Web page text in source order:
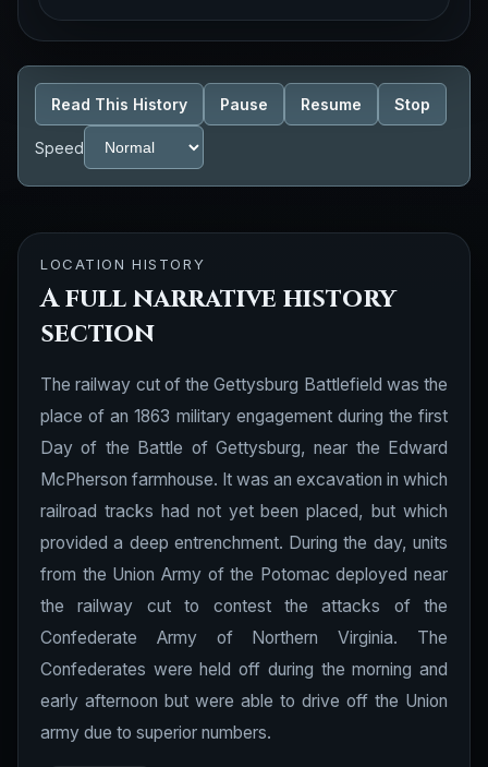
Read This History Pause Resume Stop
Speed
LOCATION HISTORY
A full narrative history
section
The railway cut of the Gettysburg Battlefield was the
place of an 1863 military engagement during the first
Day of the Battle of Gettysburg, near the Edward
McPherson farmhouse. It was an excavation in which
railroad tracks had not yet been placed, but which
provided a deep entrenchment. During the day, units
from the Union Army of the Potomac deployed near
the railway cut to contest the attacks of the
Confederate Army of Northern Virginia. The
Confederates were held off during the morning and
early afternoon but were able to drive off the Union
army due to superior numbers.